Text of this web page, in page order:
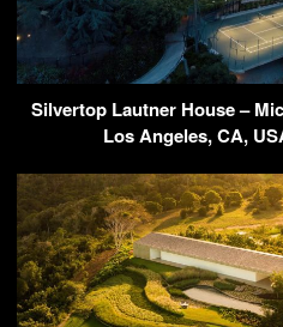
Silvertop Lautner House –
Los Angeles, CA,